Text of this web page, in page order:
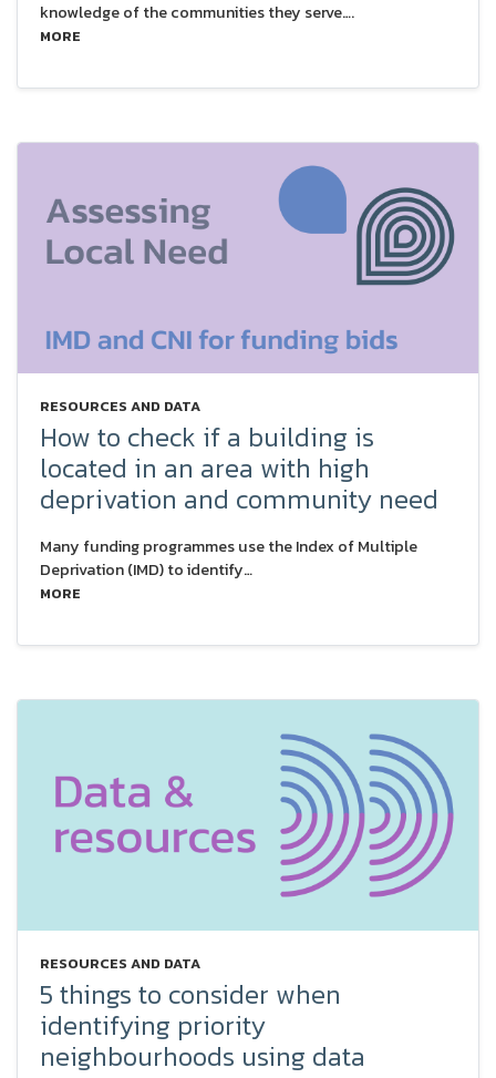
knowledge of the communities they serve….
MORE
RESOURCES AND DATA
How to check if a building is
located in an area with high
deprivation and community need
Many funding programmes use the Index of Multiple
Deprivation (IMD) to identify…
MORE
RESOURCES AND DATA
5 things to consider when
identifying priority
neighbourhoods using data